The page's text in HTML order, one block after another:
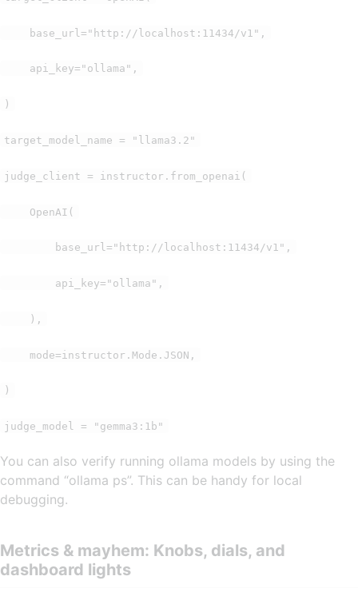
base_url="http://localhost:11434/v1",
api_key="ollama",
)
target_model_name = "llama3.2"
judge_client = instructor.from_openai(
OpenAI(
base_url="http://localhost:11434/v1",
api_key="ollama",
),
mode=instructor.Mode.JSON,
)
judge_model = "gemma3:1b"
You can also verify running ollama models by using the
command “ollama ps”. This can be handy for local
debugging.
Metrics & mayhem: Knobs, dials, and
dashboard lights